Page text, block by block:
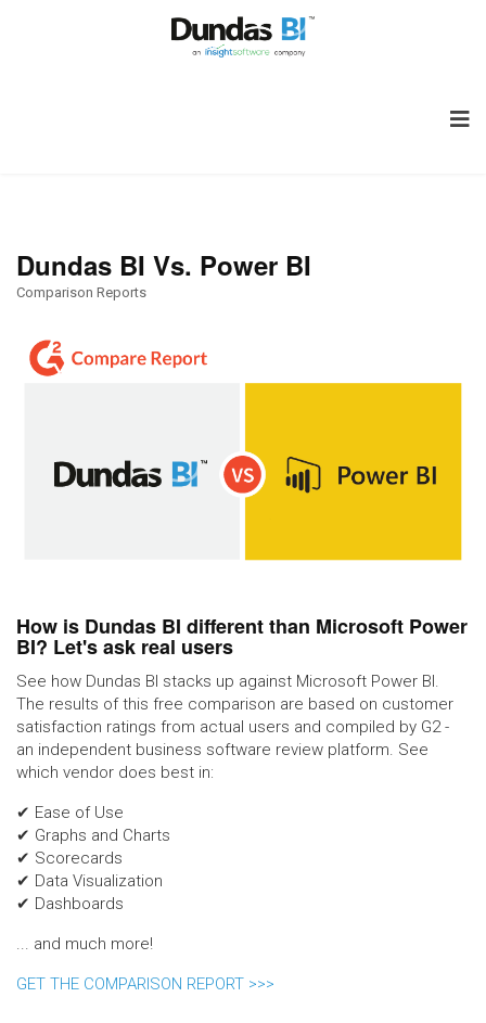
Dundas BI Vs. Power BI
Comparison Reports
How is Dundas BI different than Microsoft Power
BI? Let's ask real users
See how Dundas BI stacks up against Microsoft Power BI.
The results of this free comparison are based on customer
satisfaction ratings from actual users and compiled by G2 -
an independent business software review platform. See
which vendor does best in:
✔ Ease of Use
✔ Graphs and Charts
✔ Scorecards
✔ Data Visualization
✔ Dashboards
... and much more!
GET THE COMPARISON REPORT >>>